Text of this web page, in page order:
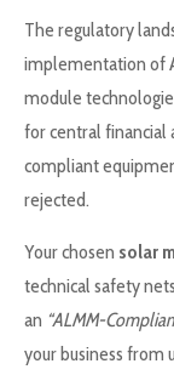
The regulatory
implementation of
module
for central financial
compliant
rejected.
Your chosen solar
technical safety
an “ALMM-
your business from